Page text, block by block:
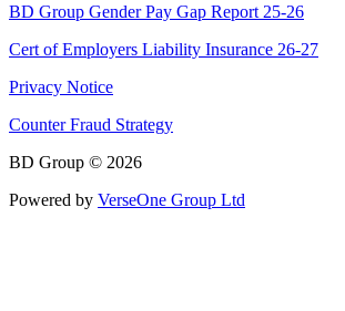
BD Group Gender Pay Gap Report 25-26
Cert of Employers Liability Insurance 26-27
Privacy Notice
Counter Fraud Strategy
BD Group © 2026
Powered by VerseOne Group Ltd